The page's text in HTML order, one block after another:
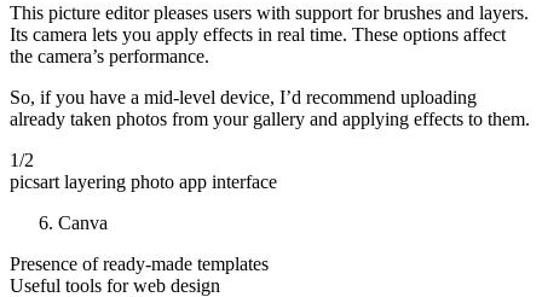
This picture editor pleases users with support for brushes and layers.
Its camera lets you apply effects in real time. These options affect
the camera’s performance.
So, if you have a mid-level device, I’d recommend uploading
already taken photos from your gallery and applying effects to them.
1/2
picsart layering photo app interface
Canva
Presence of ready-made templates
Useful tools for web design